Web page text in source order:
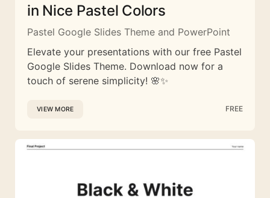
in Nice Pastel Colors
Pastel Google Slides Theme and PowerPoint
Elevate your presentations with our free Pastel
Google Slides Theme. Download now for a
touch of serene simplicity! 🌸✨
VIEW MORE FREE